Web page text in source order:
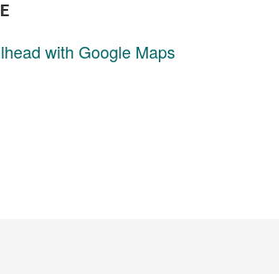
with Google Maps